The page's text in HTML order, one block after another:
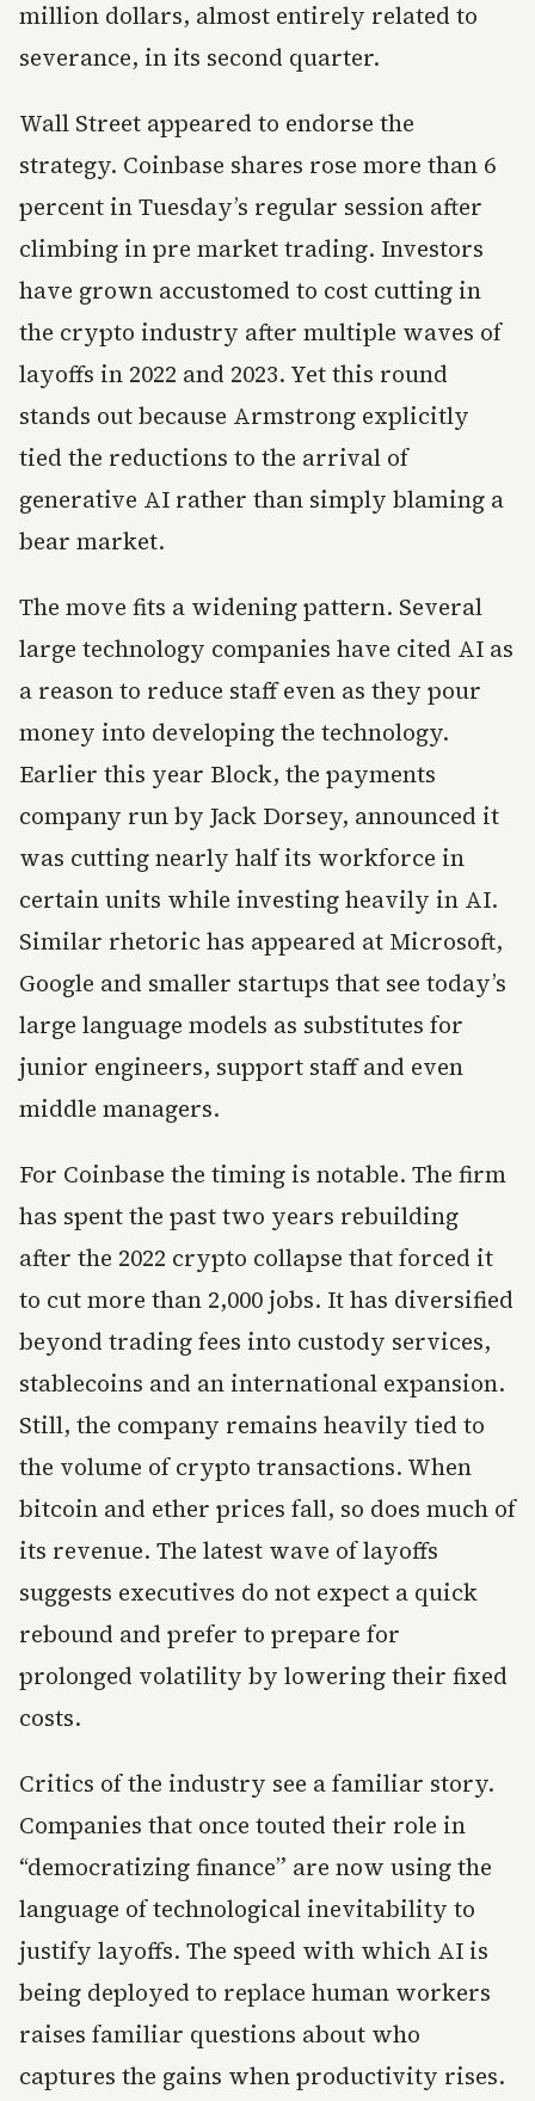
million dollars, almost entirely related to
severance, in its second quarter.
Wall Street appeared to endorse the
strategy. Coinbase shares rose more than 6
percent in Tuesday’s regular session after
climbing in pre market trading. Investors
have grown accustomed to cost cutting in
the crypto industry after multiple waves of
layoffs in 2022 and 2023. Yet this round
stands out because Armstrong explicitly
tied the reductions to the arrival of
generative AI rather than simply blaming a
bear market.
The move fits a widening pattern. Several
large technology companies have cited AI as
a reason to reduce staff even as they pour
money into developing the technology.
Earlier this year Block, the payments
company run by Jack Dorsey, announced it
was cutting nearly half its workforce in
certain units while investing heavily in AI.
Similar rhetoric has appeared at Microsoft,
Google and smaller startups that see today’s
large language models as substitutes for
junior engineers, support staff and even
middle managers.
For Coinbase the timing is notable. The firm
has spent the past two years rebuilding
after the 2022 crypto collapse that forced it
to cut more than 2,000 jobs. It has diversified
beyond trading fees into custody services,
stablecoins and an international expansion.
Still, the company remains heavily tied to
the volume of crypto transactions. When
bitcoin and ether prices fall, so does much of
its revenue. The latest wave of layoffs
suggests executives do not expect a quick
rebound and prefer to prepare for
prolonged volatility by lowering their fixed
costs.
Critics of the industry see a familiar story.
Companies that once touted their role in
“democratizing finance” are now using the
language of technological inevitability to
justify layoffs. The speed with which AI is
being deployed to replace human workers
raises familiar questions about who
captures the gains when productivity rises.